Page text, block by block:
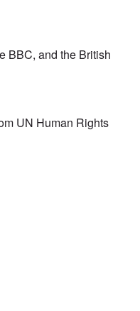
BBC, and the British
UN Human Rights